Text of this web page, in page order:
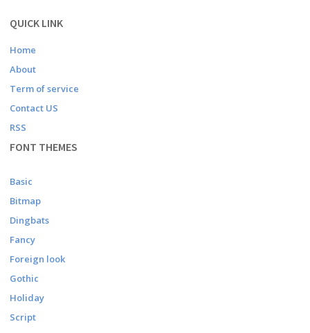
QUICK LINK
Home
About
Term of service
Contact US
RSS
FONT THEMES
Basic
Bitmap
Dingbats
Fancy
Foreign look
Gothic
Holiday
Script